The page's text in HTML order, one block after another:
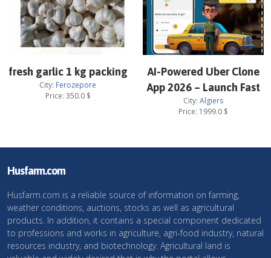
fresh garlic 1 kg packing
City: Ferozepore
Price: 350.0$
AI-Powered Uber Clone
App 2026 – Launch Fast
City: Algiers
Price: 1999.0 $
Husfarm.com
Husfarm.com is a reliable source of information on farming,
weather conditions, auctions, stocks as well as agricultural
products. In addition, it contains a special component dedicated
to professions and works in agriculture, agri-food industry, natural
resources industry, and biotechnology. Agricultural land is